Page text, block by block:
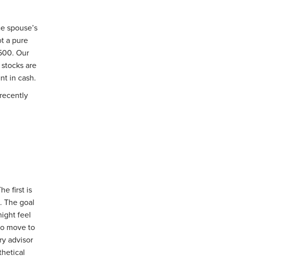
spouse’s
a pure
Our
are
in cash.
first is
The goal
feel
move to
advisor